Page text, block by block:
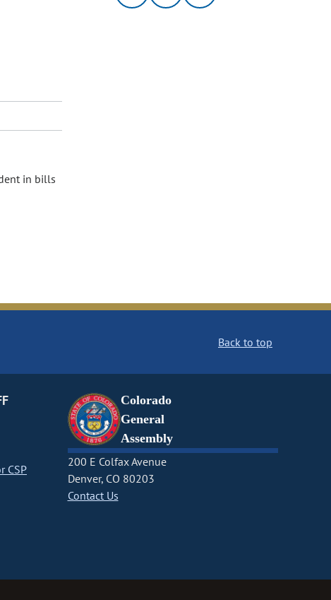
in bills
Back to top
CSP
Colorado
General
Assembly
200 E Colfax Avenue
Denver, CO 80203
Contact Us